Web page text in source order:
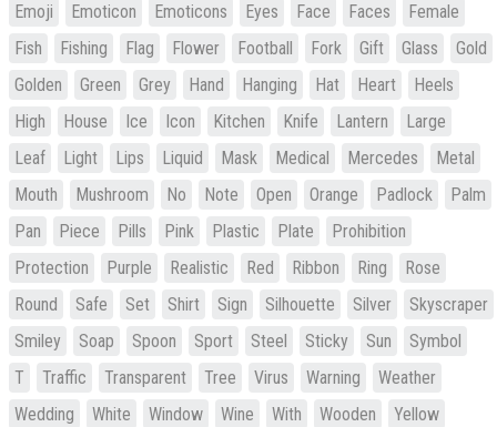
Emoji
Emoticon Emoticons Eyes Face Faces
Female
Fish
Fishing Flag Flower Football Fork Gift Glass
Gold
Golden
Green Grey Hand Hanging Hat Heart
Heels
High
House Ice Icon Kitchen Knife Lantern
Large
Leaf
Light Lips Liquid Mask Medical Mercedes
Metal
Mouth
Mushroom No Note Open Orange Padlock
Palm
Pan
Piece Pills Pink Plastic Plate
Prohibition
Protection
Purple Realistic Red Ribbon Ring
Rose
Round
Safe Set Shirt Sign Silhouette Silver
Skyscraper
Smiley
Soap Spoon Sport Steel Sticky Sun
Symbol
T
Traffic Transparent Tree Virus Warning
Weather
Wedding
White Window Wine With Wooden Yellow